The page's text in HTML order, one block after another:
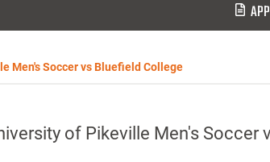
Men's Soccer vs Bluefield College
of Pikeville Men's Soccer